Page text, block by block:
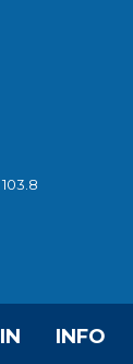
INFO